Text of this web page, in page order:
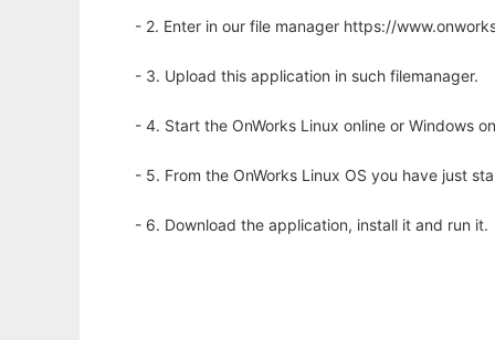
- 2. Enter in our file manager https://
- 3. Upload this application in such filemanager.
- 4. Start the OnWorks Linux online or Windows
- 5. From the OnWorks Linux OS you have just
- 6. Download the application, install it and run it.